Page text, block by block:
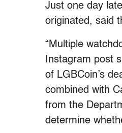
Just one day
originated, said
“Multiple
Instagram post
of LGBCoin’s
combined with
from the
determine